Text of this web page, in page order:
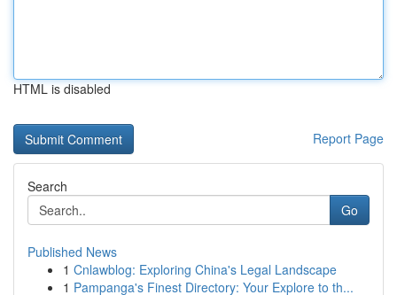
HTML is disabled
Report Page
Search
Go
Published News
1 Cnlawblog: Exploring China's Legal Landscape
1 Pampanga's Finest Directory: Your Explore to th...